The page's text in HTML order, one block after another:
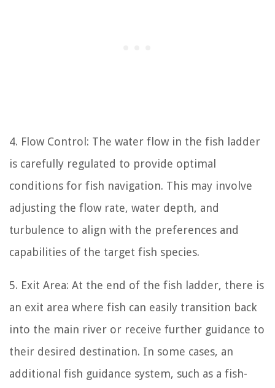
4. Flow Control: The water flow in the fish ladder
is carefully regulated to provide optimal
conditions for fish navigation. This may involve
adjusting the flow rate, water depth, and
turbulence to align with the preferences and
capabilities of the target fish species.
5. Exit Area: At the end of the fish ladder, there is
an exit area where fish can easily transition back
into the main river or receive further guidance to
their desired destination. In some cases, an
additional fish guidance system, such as a fish-